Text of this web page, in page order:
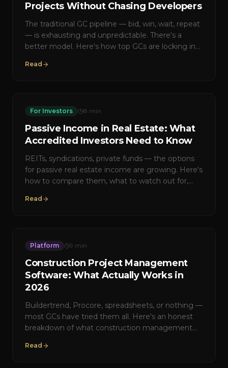
Projects Without Chasing Developers
The traditional GC pipeline — bid, win, wait, repeat
— is exhausting and unpredictable. There's a
better model. Here's how top GCs are locking in
Read
For Investors 8 min
Passive Income in Real Estate: What
Accredited Investors Need to Know
REITs, syndications, private funds — the options
for passive real estate income are growing. Here's
how to compare them, what to watch out for,
investor network.
Read
Platform 9 min
Construction Project Management
Software: What Actually Works in
2026
Buildertrend, Procore, spreadsheets, or nothing —
most GCs have tried them all. Here's an honest
breakdown of what construction management
the next generation looks like.
Read